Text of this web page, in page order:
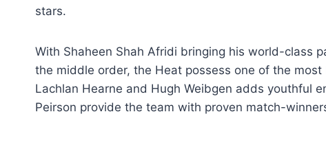
stars.
With Shaheen Shah Afridi bringing his world-class
the middle order, the Heat possess one of the
Lachlan Hearne and Hugh Weibgen adds youthful
Peirson provide the team with proven match-